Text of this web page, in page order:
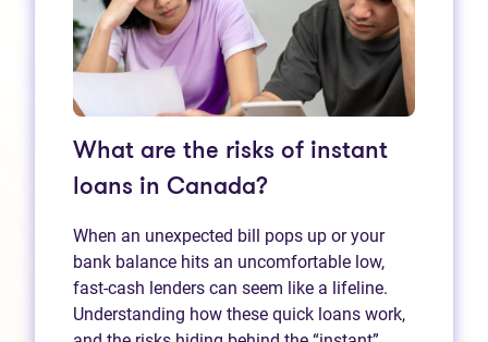
What are the risks of instant
loans in Canada?
When an unexpected bill pops up or your
bank balance hits an uncomfortable low,
fast‑cash lenders can seem like a lifeline.
Understanding how these quick loans work,